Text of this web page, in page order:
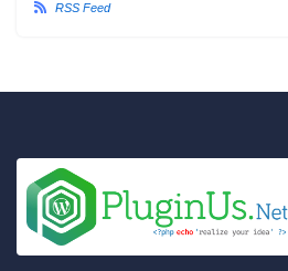
RSS Feed